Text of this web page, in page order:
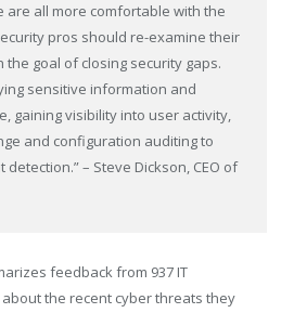
are all more comfortable with the
pros should re-examine their
the goal of closing security gaps.
sensitive information and
gaining visibility into user activity,
and configuration auditing to
– Steve Dickson, CEO of
feedback from 937 IT
the recent cyber threats they